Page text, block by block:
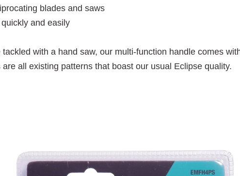
blades and saws
and easily
with a hand saw, our multi-function handle comes
all existing patterns that boast our usual Eclipse quality.